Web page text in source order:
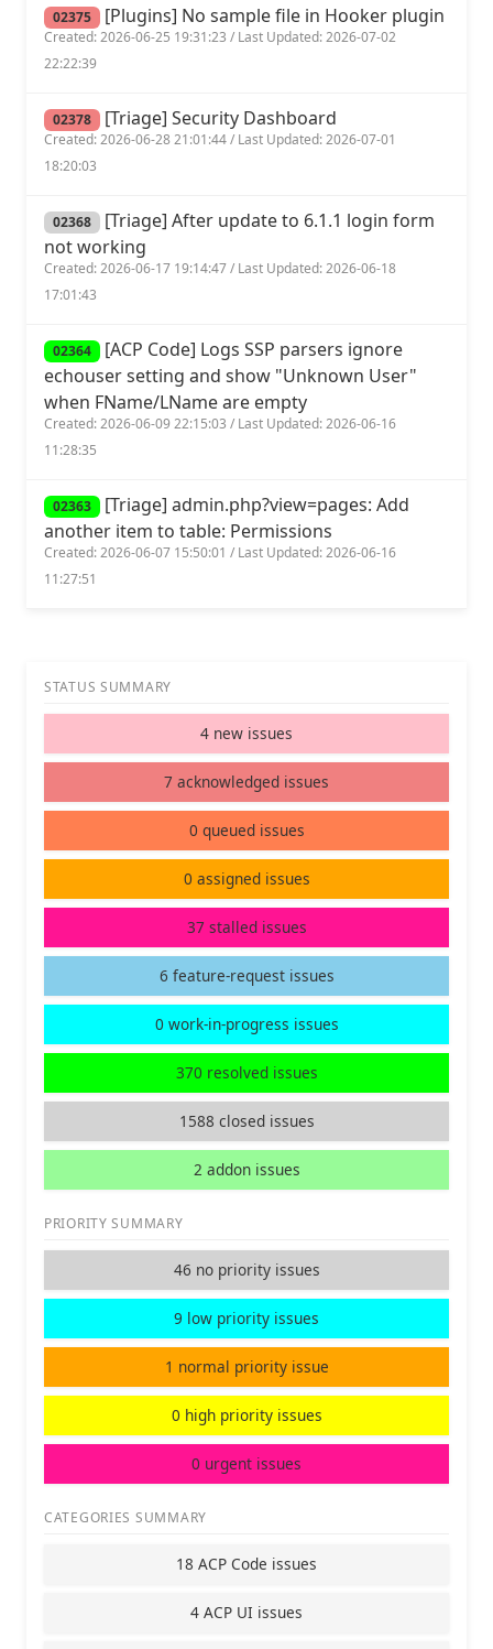
02375 [Plugins] No sample file in Hooker plugin
Created: 2026-06-25 19:31:23 / Last Updated: 2026-07-02
22:22:39
02378 [Triage] Security Dashboard
Created: 2026-06-28 21:01:44 / Last Updated: 2026-07-01
18:20:03
02368 [Triage] After update to 6.1.1 login form
not working
Created: 2026-06-17 19:14:47 / Last Updated: 2026-06-18
17:01:43
02364 [ACP Code] Logs SSP parsers ignore
echouser setting and show "Unknown User"
when FName/LName are empty
Created: 2026-06-09 22:15:03 / Last Updated: 2026-06-16
11:28:35
02363 [Triage] admin.php?view=pages: Add
another item to table: Permissions
Created: 2026-06-07 15:50:01 / Last Updated: 2026-06-16
11:27:51
STATUS SUMMARY
4 new issues
7 acknowledged issues
0 queued issues
0 assigned issues
37 stalled issues
6 feature-request issues
0 work-in-progress issues
370 resolved issues
1588 closed issues
2 addon issues
PRIORITY SUMMARY
46 no priority issues
9 low priority issues
1 normal priority issue
0 high priority issues
0 urgent issues
CATEGORIES SUMMARY
18 ACP Code issues
4 ACP UI issues